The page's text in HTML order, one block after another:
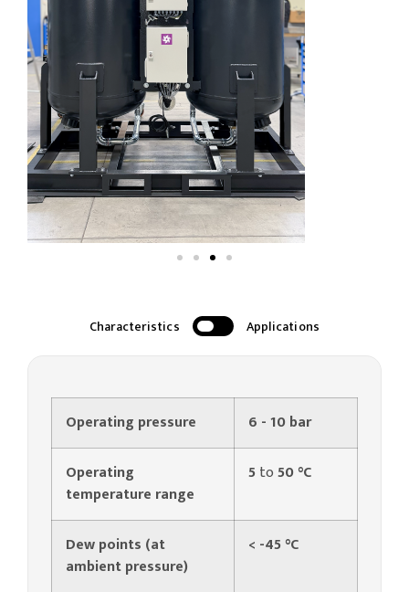
Characteristics Applications
Operating pressure 6 - 10 bar
Operating
temperature range
5 to50 °C
Dew points (at
ambient pressure)
< -45 °C